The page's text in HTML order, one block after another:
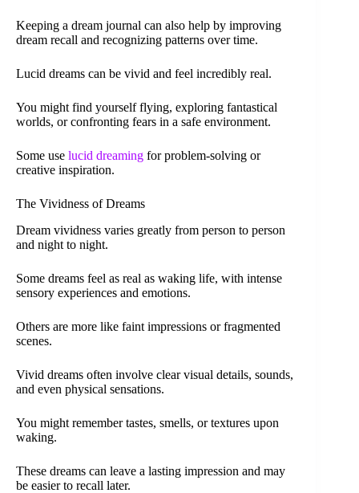
Keeping a dream journal can also help by improving
dream recall and recognizing patterns over time.
Lucid dreams can be vivid and feel incredibly real.
You might find yourself flying, exploring fantastical
worlds, or confronting fears in a safe environment.
Some use lucid dreaming for problem-solving or
creative inspiration.
The Vividness of Dreams
Dream vividness varies greatly from person to person
and night to night.
Some dreams feel as real as waking life, with intense
sensory experiences and emotions.
Others are more like faint impressions or fragmented
scenes.
Vivid dreams often involve clear visual details, sounds,
and even physical sensations.
You might remember tastes, smells, or textures upon
waking.
These dreams can leave a lasting impression and may
be easier to recall later.